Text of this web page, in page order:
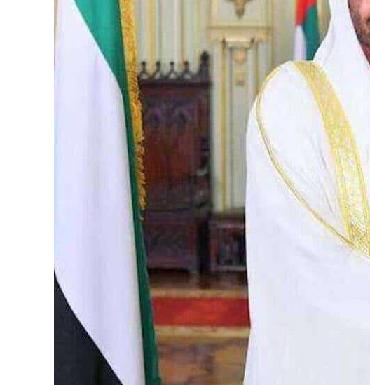
Dubai establishes media committee to unify official narrative
Alpha Dhabi profit jumps 48%
Sharjah real estate deals jump 62 percent in July